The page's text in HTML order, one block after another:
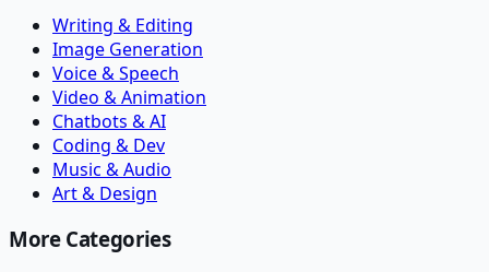
Writing & Editing
Image Generation
Voice & Speech
Video & Animation
Chatbots & AI
Coding & Dev
Music & Audio
Art & Design
More Categories